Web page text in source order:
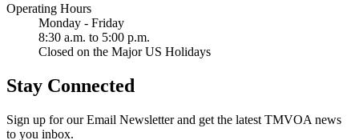
Operating Hours
Monday - Friday
8:30 a.m. to 5:00 p.m.
Closed on the Major US Holidays
Stay Connected
Sign up for our Email Newsletter and get the latest TMVOA news
to you inbox.